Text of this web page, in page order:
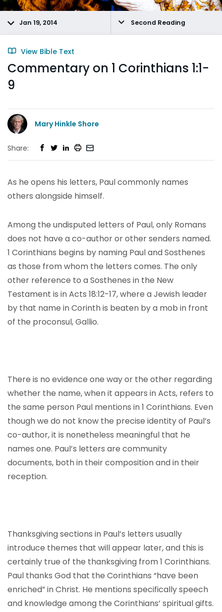
Jan 19, 2014 Second Reading
View Bible Text
Commentary on 1 Corinthians 1:1-
9
Mary Hinkle Shore
Share:
As he opens his letters, Paul commonly names
others alongside himself.
Among the undisputed letters of Paul, only Romans
does not have a co-author or other senders named.
1 Corinthians begins by naming Paul and Sosthenes
as those from whom the letters comes. The only
other reference to a Sosthenes in the New
Testament is in Acts 18:12-17, where a Jewish leader
by that name in Corinth is beaten by a mob in front
of the proconsul, Gallio.
There is no evidence one way or the other regarding
whether the name, when it appears in Acts, refers to
the same person Paul mentions in 1 Corinthians. Even
though we do not know the precise identity of Paul’s
co-author, it is nonetheless meaningful that he
names one. Paul’s letters are community
documents, both in their composition and in their
reception.
Thanksgiving sections in Paul’s letters usually
introduce themes that will appear later, and this is
certainly true of the thanksgiving from 1 Corinthians.
Paul thanks God that the Corinthians “have been
enriched” in Christ. He mentions specifically speech
and knowledge among the Corinthians’ spiritual gifts.